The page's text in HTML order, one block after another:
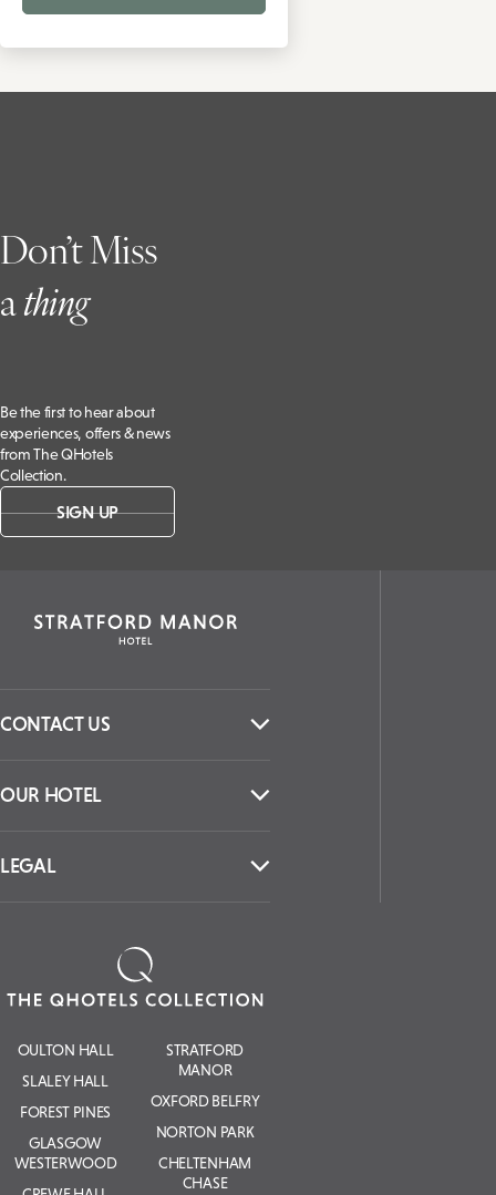
Don’t Miss
athing
Be the first to hear about
experiences, offers & news
from The QHotels
Collection.
SIGN UP
CONTACT US
OUR HOTEL
LEGAL
OULTON HALL
SLALEY HALL
FOREST PINES
GLASGOW
WESTERWOOD
STRATFORD
MANOR
OXFORD BELFRY
NORTON PARK
CHELTENHAM
CHASE